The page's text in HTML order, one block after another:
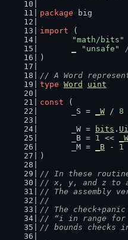
package big
import (
"math/bits"
"unsafe"
)
// A Word
type Word
uint
const (
	_S =
_W / 8
	_W =
bits .
	_B =
1 << _W
	_M =
_B - 1
)
// In these
// x, y, and z to
// The assembly
//
// The
// “i in range for
// bounds checks